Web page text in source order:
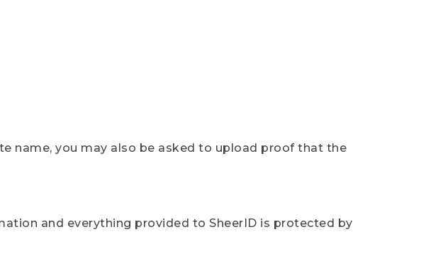
name, you may also be asked to upload proof that the
and everything provided to SheerID is protected by